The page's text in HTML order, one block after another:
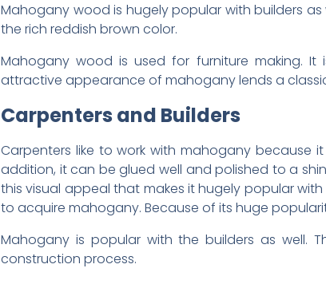
Mahogany wood is hugely popular with builders
the rich reddish brown color.
Mahogany wood is used for furniture making.
attractive appearance of mahogany lends a
Carpenters and Builders
Carpenters like to work with mahogany because
addition, it can be glued well and polished to a
this visual appeal that makes it hugely popular
to acquire mahogany. Because of its huge
Mahogany is popular with the builders as well.
construction process.